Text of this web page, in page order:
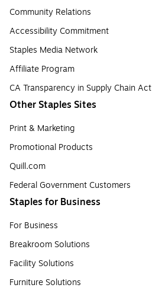
Community Relations
Accessibility Commitment
Staples Media Network
Affiliate Program
CA Transparency in Supply Chain Act
Other Staples Sites
Print & Marketing
Promotional Products
Quill.com
Federal Government Customers
Staples for Business
For Business
Breakroom Solutions
Facility Solutions
Furniture Solutions